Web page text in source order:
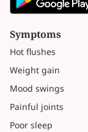
Symptoms
Hot flushes
Weight gain
Mood swings
Painful joints
Poor sleep